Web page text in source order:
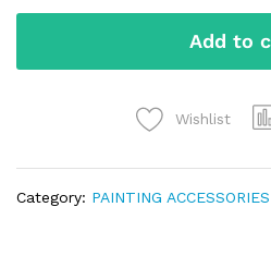
Add to
Wishlist
Category: PAINTING ACCESSORIES